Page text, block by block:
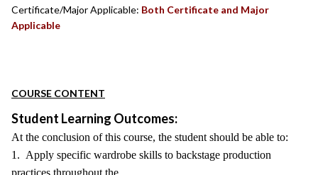
Certificate/Major Applicable: Both Certificate and Major
Applicable
COURSE CONTENT
Student Learning Outcomes:
At the conclusion of this course, the student should be able to:
1. Apply specific wardrobe skills to backstage production
practices throughout the